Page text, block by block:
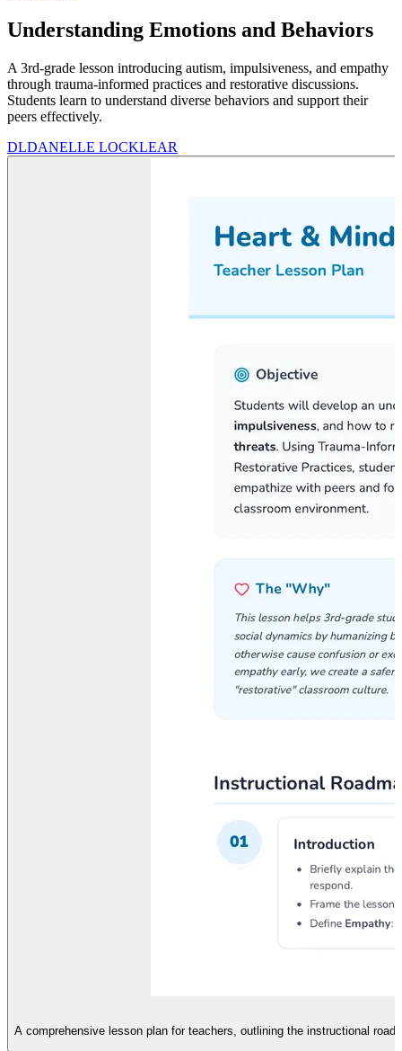
Understanding Emotions and Behaviors
A 3rd-grade lesson introducing autism, impulsiveness, and empathy
through trauma-informed practices and restorative discussions.
Students learn to understand diverse behaviors and support their
peers effectively.
DLDANELLE LOCKLEAR
A comprehensive lesson plan for teachers, outlining the instructional